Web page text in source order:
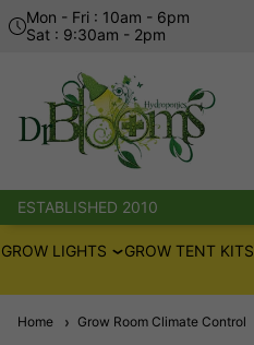
Mon - Fri : 10am - 6pm
Sat : 9:30am - 2pm
ESTABLISHED 2010
GROW LIGHTS GROW TENT KITS
Home Grow Room Climate Control